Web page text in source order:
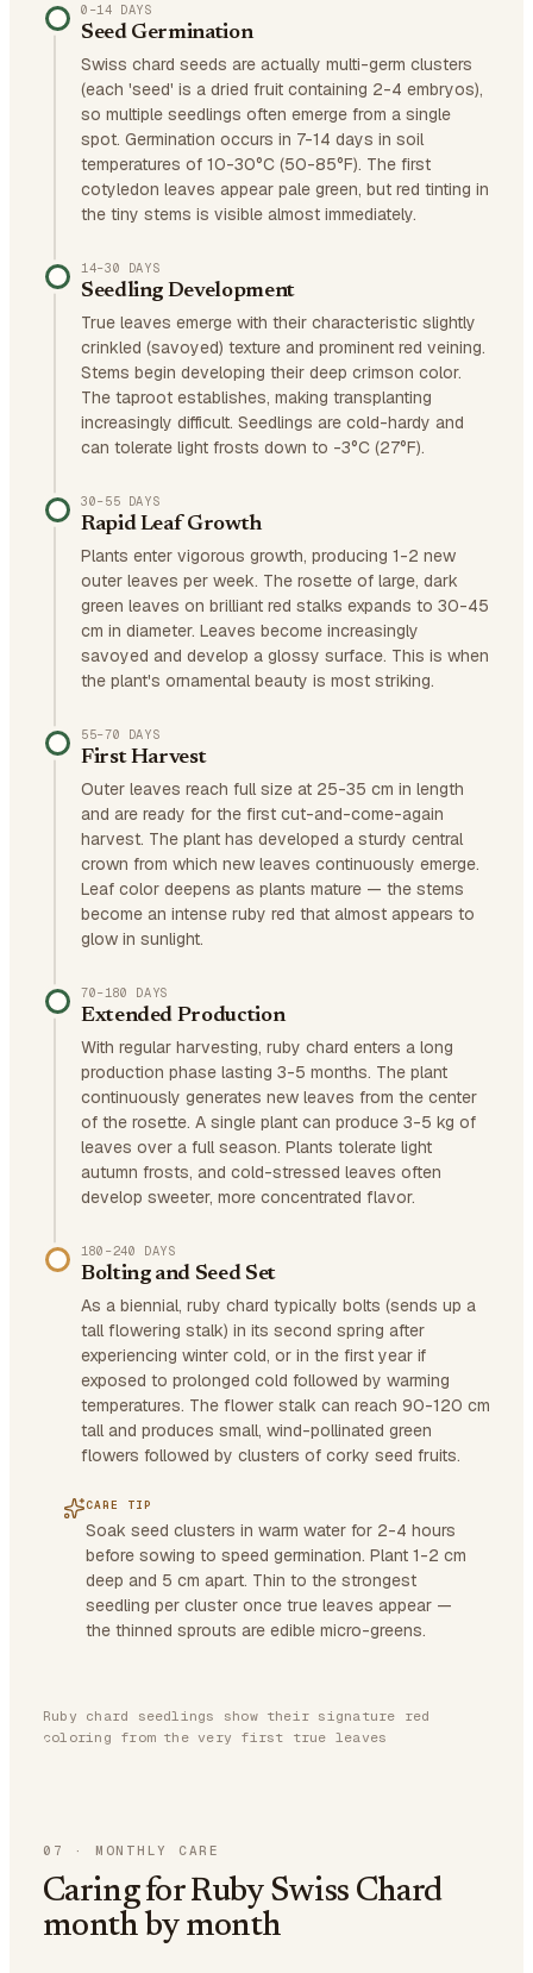
0–14 DAYS
Seed Germination
Swiss chard seeds are actually multi-germ clusters
(each 'seed' is a dried fruit containing 2-4 embryos),
so multiple seedlings often emerge from a single
spot. Germination occurs in 7-14 days in soil
temperatures of 10-30°C (50-85°F). The first
cotyledon leaves appear pale green, but red tinting in
the tiny stems is visible almost immediately.
14–30 DAYS
Seedling Development
True leaves emerge with their characteristic slightly
crinkled (savoyed) texture and prominent red veining.
Stems begin developing their deep crimson color.
The taproot establishes, making transplanting
increasingly difficult. Seedlings are cold-hardy and
can tolerate light frosts down to -3°C (27°F).
30–55 DAYS
Rapid Leaf Growth
Plants enter vigorous growth, producing 1-2 new
outer leaves per week. The rosette of large, dark
green leaves on brilliant red stalks expands to 30-45
cm in diameter. Leaves become increasingly
savoyed and develop a glossy surface. This is when
the plant's ornamental beauty is most striking.
55–70 DAYS
First Harvest
Outer leaves reach full size at 25-35 cm in length
and are ready for the first cut-and-come-again
harvest. The plant has developed a sturdy central
crown from which new leaves continuously emerge.
Leaf color deepens as plants mature — the stems
become an intense ruby red that almost appears to
glow in sunlight.
70–180 DAYS
Extended Production
With regular harvesting, ruby chard enters a long
production phase lasting 3-5 months. The plant
continuously generates new leaves from the center
of the rosette. A single plant can produce 3-5 kg of
leaves over a full season. Plants tolerate light
autumn frosts, and cold-stressed leaves often
develop sweeter, more concentrated flavor.
180–240 DAYS
Bolting and Seed Set
As a biennial, ruby chard typically bolts (sends up a
tall flowering stalk) in its second spring after
experiencing winter cold, or in the first year if
exposed to prolonged cold followed by warming
temperatures. The flower stalk can reach 90-120 cm
tall and produces small, wind-pollinated green
flowers followed by clusters of corky seed fruits.
CARE TIP
Soak seed clusters in warm water for 2-4 hours
before sowing to speed germination. Plant 1-2 cm
deep and 5 cm apart. Thin to the strongest
seedling per cluster once true leaves appear —
the thinned sprouts are edible micro-greens.
Ruby chard seedlings show their signature red
coloring from the very first true leaves
07 · MONTHLY CARE
Caring for Ruby Swiss Chard
month by month